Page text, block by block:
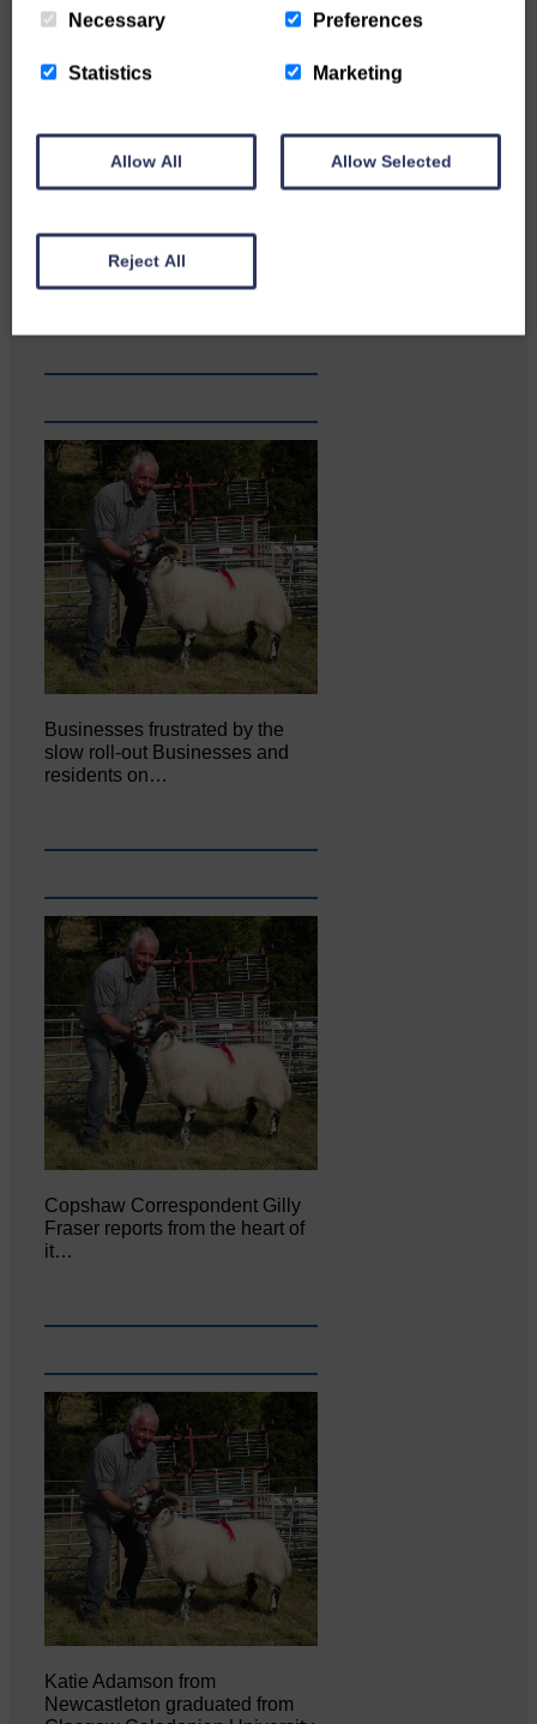
A reader from Canonbie got in
Businesses frustrated by the
slow roll-out Businesses and
residents on…
Copshaw Correspondent Gilly
Fraser reports from the heart of
it…
Katie Adamson from
Newcastleton graduated from
Necessary Preferences
Statistics Marketing
Allow All Allow Selected
Reject All